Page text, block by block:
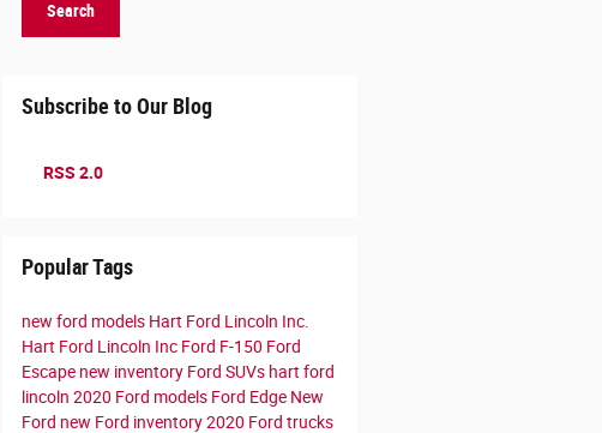
Search
Subscribe to Our Blog
RSS 2.0
Popular Tags
new ford models Hart Ford Lincoln Inc.
Hart Ford Lincoln Inc Ford F-150 Ford
Escape new inventory Ford SUVs hart ford
lincoln 2020 Ford models Ford Edge New
Ford new Ford inventory2020 Ford trucks